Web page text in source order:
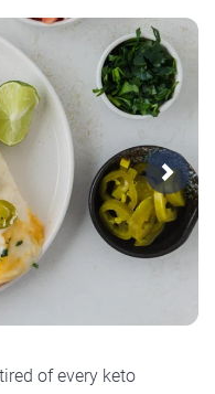
Next
of every keto